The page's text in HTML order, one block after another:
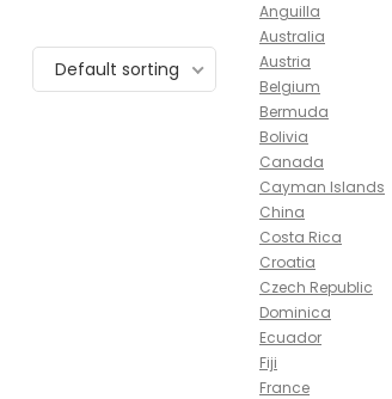
Default sorting
Anguilla
Australia
Austria
Belgium
Bermuda
Bolivia
Canada
Cayman Islands
China
Costa Rica
Croatia
Czech Republic
Dominica
Ecuador
Fiji
France